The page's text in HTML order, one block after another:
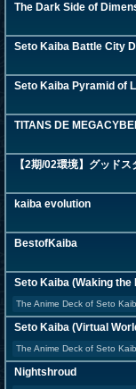
The Dark Side of
Seto Kaiba Battle City
Seto Kaiba Pyramid of
TITANS DE
【2期/02環境】グッドス
kaiba evolution
BestofKaiba
Seto Kaiba (Waking the
The Anime Deck of Seto
Seto Kaiba (Virtual
The Anime Deck of Seto
Nightshroud